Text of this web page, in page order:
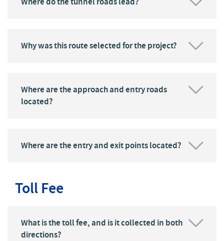
Why was this route selected for the project?
Where are the approach and entry roads
located?
Where are the entry and exit points located?
Toll Fee
What is the toll fee, and is it collected in both
directions?